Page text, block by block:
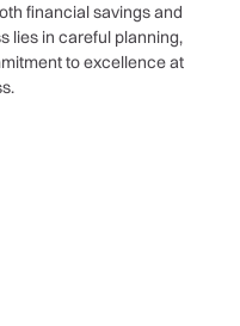
financial savings and
lies in careful planning,
to excellence at